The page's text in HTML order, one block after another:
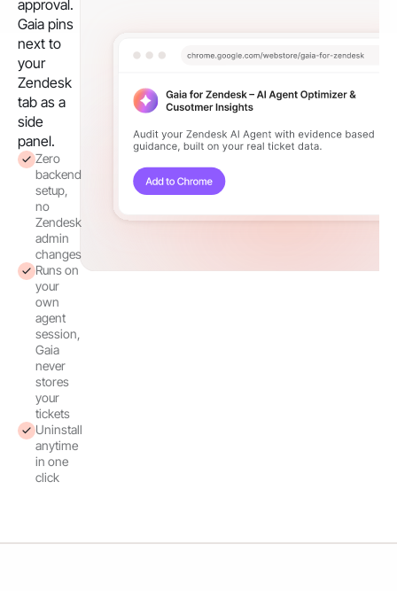
approval.
Gaia pins
next to
your
Zendesk
tab as a
side
panel.
Zero
backend
setup,
no
Zendesk
admin
changes
Runs on
your
own
agent
session,
Gaia
never
stores
your
tickets
Uninstall
anytime
in one
click